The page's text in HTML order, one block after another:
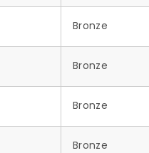
Bronze
Bronze
Bronze
Bronze